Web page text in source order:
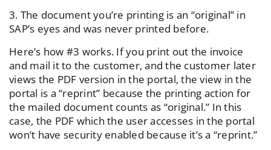
3. The document you’re printing is an “original” in
SAP’s eyes and was never printed before.
Here’s how #3 works. If you print out the invoice
and mail it to the customer, and the customer later
views the PDF version in the portal, the view in the
portal is a “reprint” because the printing action for
the mailed document counts as “original.” In this
case, the PDF which the user accesses in the portal
won’t have security enabled because it’s a “reprint.”